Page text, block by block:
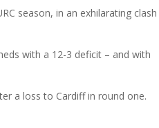
season, in an exhilarating clash
with a 12-3 deficit – and with
a loss to Cardiff in round one.